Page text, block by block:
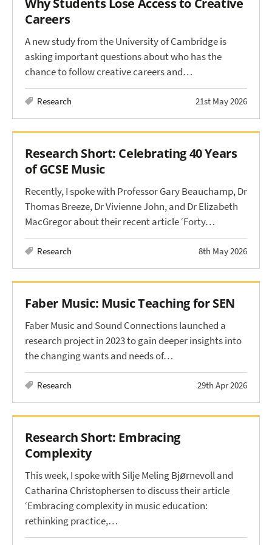
Careers
A new study from the University of Cambridge is
asking important questions about who has the
chance to follow creative careers and…
Research 21st May 2026
Research Short: Celebrating 40 Years
of GCSE Music
Recently, I spoke with Professor Gary Beauchamp, Dr
Thomas Breeze, Dr Vivienne John, and Dr Elizabeth
MacGregor about their recent article ‘Forty…
Research 8th May 2026
Faber Music: Music Teaching for SEN
Faber Music and Sound Connections launched a
research project in 2023 to gain deeper insights into
the changing wants and needs of…
Research 29th Apr 2026
Research Short: Embracing
Complexity
This week, I spoke with Silje Meling Bjørnevoll and
Catharina Christophersen to discuss their article
‘Embracing complexity in music education:
rethinking practice,…